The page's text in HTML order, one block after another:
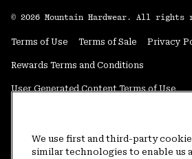
© 2026 Mountain Hardwear. All rights
Terms of Use Terms of Sale Privacy
Rewards Terms and Conditions
User Generated Content Terms of Use
Do Not Sell or Share My Information
We use first and third-party
similar technologies to enable us